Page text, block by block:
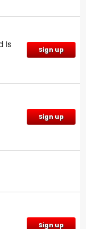
Is
Sign up
Sign up
Sign up